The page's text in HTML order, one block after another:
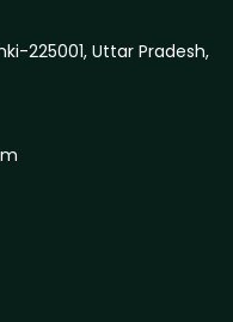
225001, Uttar Pradesh,